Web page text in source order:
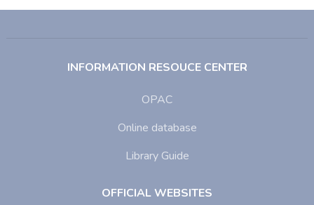
INFORMATION RESOUCE CENTER
OPAC
Online database
Library Guide
OFFICIAL WEBSITES